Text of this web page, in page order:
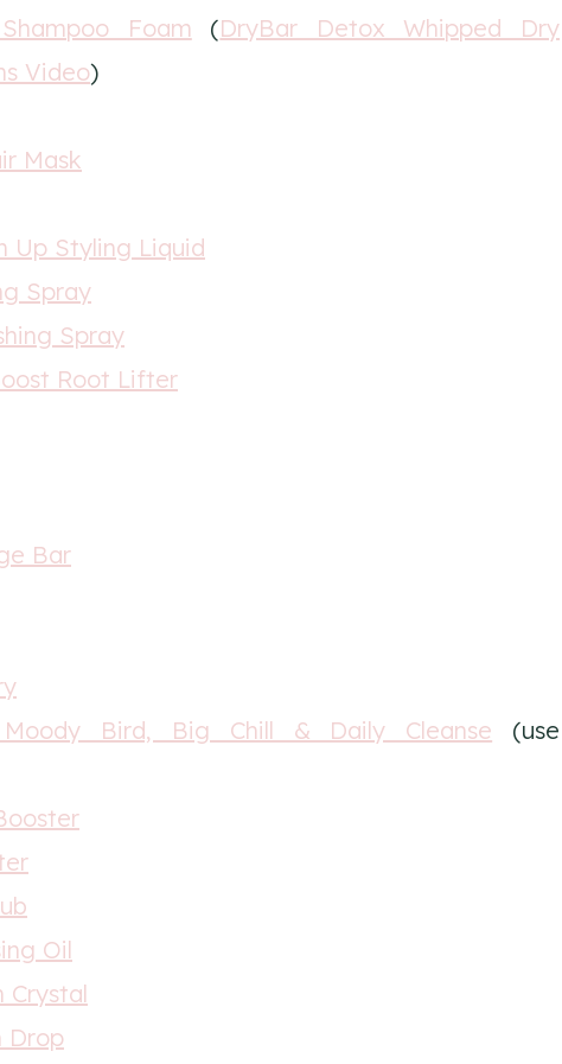
Foam (DryBar Detox Whipped Dry
Video)
Mask
Up Styling Liquid
Spray
Spray
Root Lifter
Bar
Bird, Big Chill & Daily Cleanse (use
Oil
Crystal
Drop